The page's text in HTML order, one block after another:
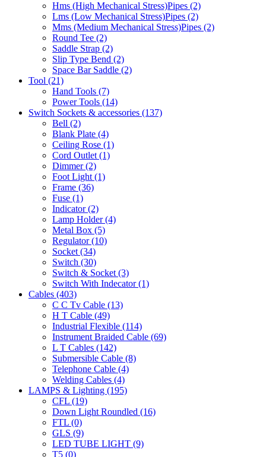
Hms (High Mechanical Stress)Pipes (2)
Lms (Low Mechanical Stress)Pipes (2)
Mms (Medium Mechanical Stress)Pipes (2)
Round Tee (2)
Saddle Strap (2)
Slip Type Bend (2)
Space Bar Saddle (2)
Tool (21)
Hand Tools (7)
Power Tools (14)
Switch Sockets & accessories (137)
Bell (2)
Blank Plate (4)
Ceiling Rose (1)
Cord Outlet(1)
Dimmer(2)
Foot Light(1)
Frame (36)
Fuse (1)
Indicator(2)
Lamp Holder(4)
Metal Box (5)
Regulator(10)
Socket(34)
Switch (30)
Switch & Socket(3)
Switch With Indecator(1)
Cables (403)
C C Tv Cable (13)
H T Cable (49)
Industrial Flexible (114)
Instrument Braided Cable (69)
L T Cables (142)
Submersible Cable (8)
Telephone Cable (4)
Welding Cables (4)
LAMPS & Lighting (195)
CFL (19)
Down Light Roundled (16)
FTL (0)
GLS (9)
LED TUBE LIGHT (9)
T5 (0)